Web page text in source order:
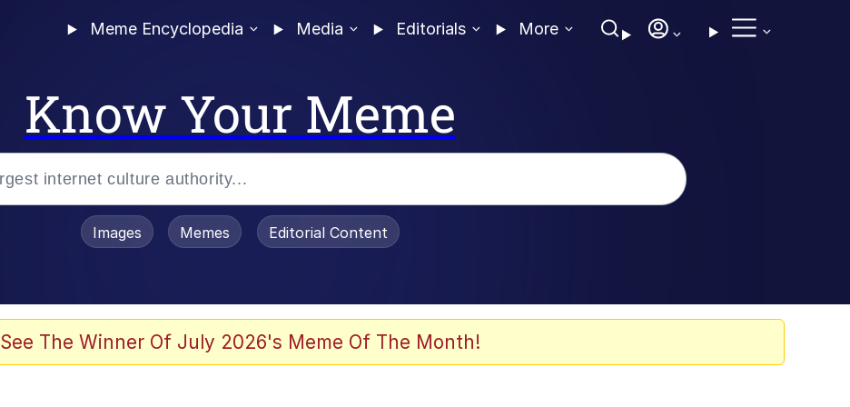
Meme Encyclopedia Media Editorials More
Know Your Meme
Images Memes Editorial Content
See The Winner Of July 2026's Meme Of The Month!